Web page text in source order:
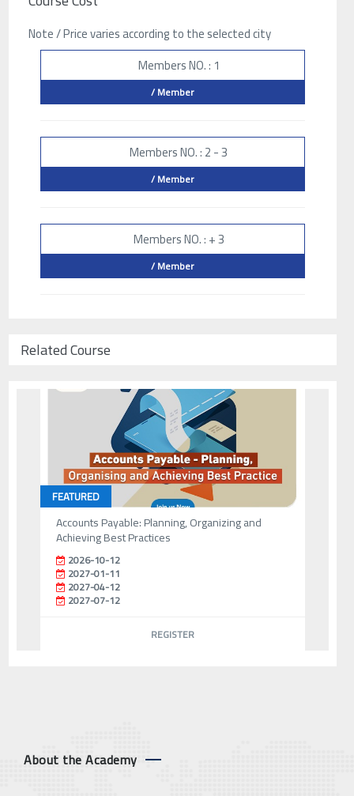
Note / Price varies according to the selected city
Members NO. : 1
/ Member
Members NO. : 2 - 3
/ Member
Members NO. : + 3
/ Member
Related Course
FEATURED
Accounts Payable: Planning, Organizing and
Achieving Best Practices
2026-10-12
2027-01-11
2027-04-12
2027-07-12
REGISTER
About the Academy